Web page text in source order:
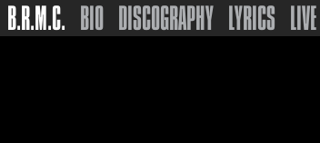
B.R.M.C. BIO DISCOGRAPHY LYRICS LIVE